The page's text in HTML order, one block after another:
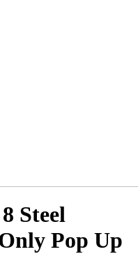
Steel
Pop Up